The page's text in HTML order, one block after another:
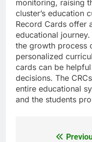
monitoring, raising
cluster’s education
Record Cards offer
educational
the growth process
personalized
cards can be
decisions. The
entire educational
and the students